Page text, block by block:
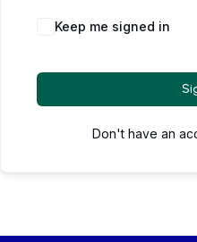
Keep me signed in
Don't have an